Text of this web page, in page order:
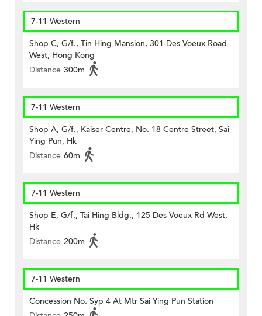
7-11 Western
Shop C, G/f., Tin Hing Mansion, 301 Des Voeux Road
West, Hong Kong
Distance 300m
7-11 Western
Shop A, G/f., Kaiser Centre, No. 18 Centre Street, Sai
Ying Pun, Hk
Distance 60m
7-11 Western
Shop E, G/f., Tai Hing Bldg., 125 Des Voeux Rd West,
Hk
Distance 200m
7-11 Western
Concession No. Syp 4 At Mtr Sai Ying Pun Station